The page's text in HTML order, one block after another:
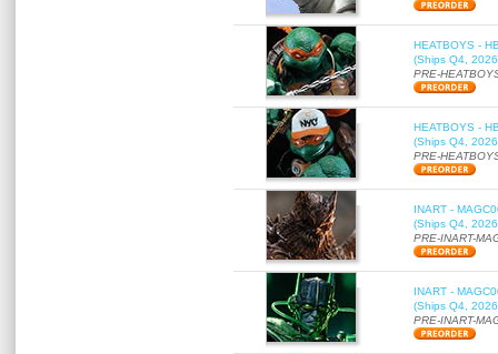
HEATBOYS -
(Ships Q4,
PRE-
HEATBOYS -
(Ships Q4,
PRE-
INART -
(Ships Q4,
PRE-INART-
INART -
(Ships Q4,
PRE-INART-